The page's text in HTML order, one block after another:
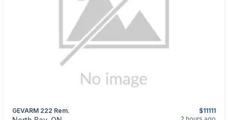
$11111
GEVARM 222 Rem.
categories: Sporting Goods